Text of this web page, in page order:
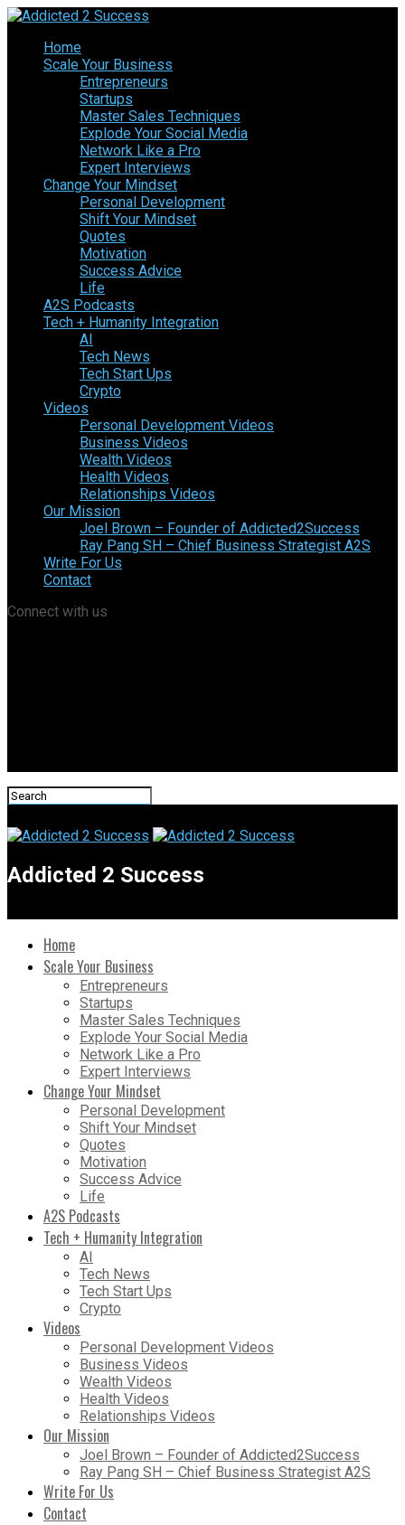
Home
Scale Your Business
Entrepreneurs
Startups
Master Sales Techniques
Explode Your Social Media
Network Like a Pro
Expert Interviews
Change Your Mindset
Personal Development
Shift Your Mindset
Quotes
Motivation
Success Advice
Life
A2S Podcasts
Tech + Humanity Integration
AI
Tech News
Tech Start Ups
Crypto
Videos
Personal Development Videos
Business Videos
Wealth Videos
Health Videos
Relationships Videos
Our Mission
Joel Brown – Founder of Addicted2Success
Ray Pang SH – Chief Business Strategist A2S
Write For Us
Contact
Connect with us
Addicted 2 Success
Home
Scale Your Business
Entrepreneurs
Startups
Master Sales Techniques
Explode Your Social Media
Network Like a Pro
Expert Interviews
Change Your Mindset
Personal Development
Shift Your Mindset
Quotes
Motivation
Success Advice
Life
A2S Podcasts
Tech + Humanity Integration
AI
Tech News
Tech Start Ups
Crypto
Videos
Personal Development Videos
Business Videos
Wealth Videos
Health Videos
Relationships Videos
Our Mission
Joel Brown – Founder of Addicted2Success
Ray Pang SH – Chief Business Strategist A2S
Write For Us
Contact